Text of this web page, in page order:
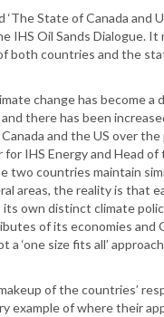
State of Canada and
IHS Oil Sands Dialogue. It
both countries and the
change has become a
there has been
and the US over the
IHS Energy and Head of
two countries maintain
areas, the reality is that
own distinct climate
of its economies and
a ‘one size fits all’
of the countries’
example of where their